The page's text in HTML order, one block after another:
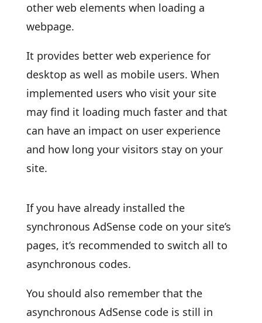
other web elements when loading a
webpage.
It provides better web experience for
desktop as well as mobile users. When
implemented users who visit your site
may find it loading much faster and that
can have an impact on user experience
and how long your visitors stay on your
site.
If you have already installed the
synchronous AdSense code on your site’s
pages, it’s recommended to switch all to
asynchronous codes.
You should also remember that the
asynchronous AdSense code is still in